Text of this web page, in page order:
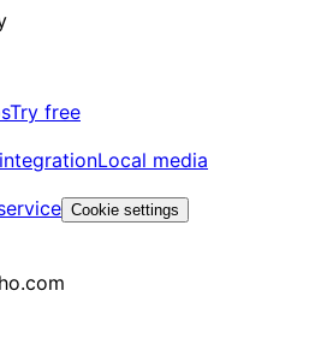
Try free
Local media
Cookie settings